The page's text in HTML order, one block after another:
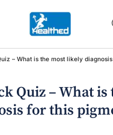
– What is the most likely
Quiz – What is
for this